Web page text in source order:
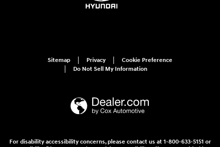
Sitemap Privacy
Cookie Preference
Do Not Sell My Information
For disability accessibility concerns, please contact us at 1-800-633-5151 or